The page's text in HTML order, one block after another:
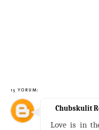
15 YORUM:
Chubskulit
Love is in